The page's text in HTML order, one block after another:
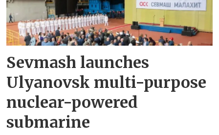
Sevmash launches
Ulyanovsk multi-purpose
nuclear-powered
submarine